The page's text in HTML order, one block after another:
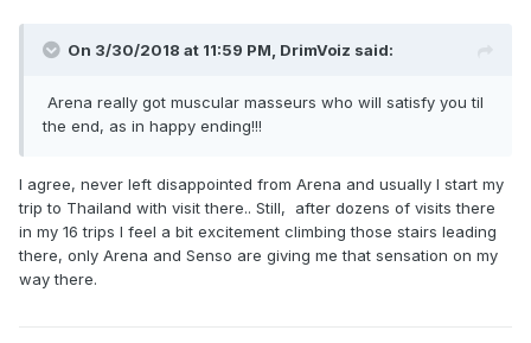
On 3/30/2018 at 11:59 PM, DrimVoiz said:
Arena really got muscular masseurs who will satisfy you til
the end, as in happy ending!!!
I agree, never left disappointed from Arena and usually I start my
trip to Thailand with visit there.. Still, after dozens of visits there
in my 16 trips I feel a bit excitement climbing those stairs leading
there, only Arena and Senso are giving me that sensation on my
way there.